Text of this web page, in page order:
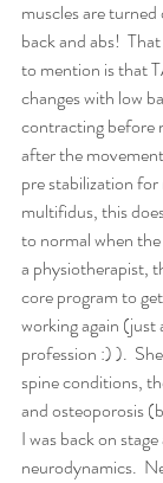
muscles are
back and abs!
to mention is that
changes with low
contracting before
after the
pre stabilization
multifidus, this
to normal when
a physiotherapist,
core program to
working again
profession :) ).
spine conditions,
and osteoporosis
I was back on
neurodynamics.